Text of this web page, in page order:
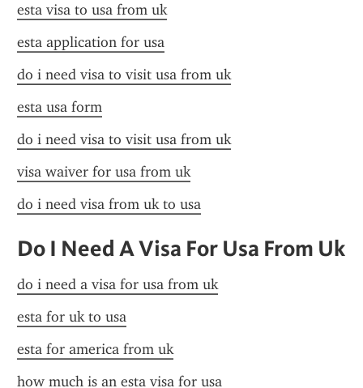
esta visa to usa from uk
esta application for usa
do i need visa to visit usa from uk
esta usa form
do i need visa to visit usa from uk
visa waiver for usa from uk
do i need visa from uk to usa
Do I Need A Visa For Usa From Uk
do i need a visa for usa from uk
esta for uk to usa
esta for america from uk
how much is an esta visa for usa